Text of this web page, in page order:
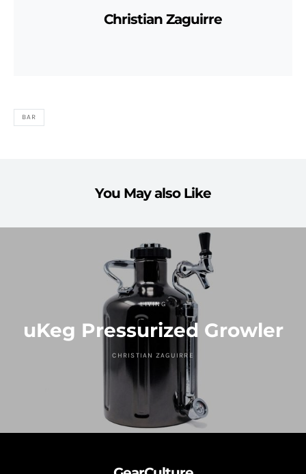
Christian Zaguirre
BAR
You May also Like
LIVING
uKeg Pressurized Growler
CHRISTIAN ZAGUIRRE